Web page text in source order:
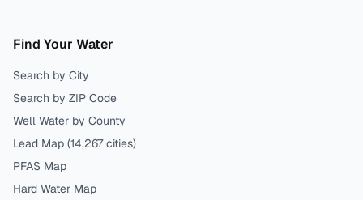
Find Your Water
Search by City
Search by ZIP Code
Well Water by County
Lead Map (14,267 cities)
PFAS Map
Hard Water Map